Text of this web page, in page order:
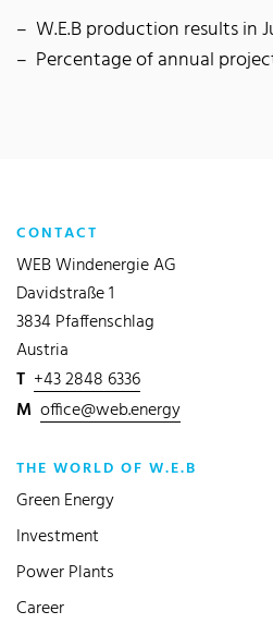
W.E.B production results in
Percentage of annual
CONTACT
WEB Windenergie AG
Davidstraße 1
3834 Pfaffenschlag
Austria
T +43 2848 6336
M office@web.energy
THE WORLD OF W.E.B
Green Energy
Investment
Power Plants
Career